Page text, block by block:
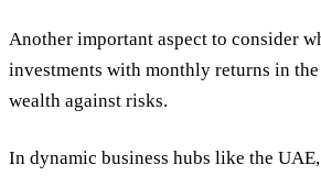
Another important aspect to consider
investments with monthly returns in
wealth against risks.
In dynamic business hubs like the